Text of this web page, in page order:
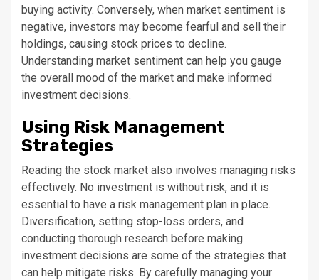
buying activity. Conversely, when market sentiment is
negative, investors may become fearful and sell their
holdings, causing stock prices to decline.
Understanding market sentiment can help you gauge
the overall mood of the market and make informed
investment decisions.
Using Risk Management
Strategies
Reading the stock market also involves managing risks
effectively. No investment is without risk, and it is
essential to have a risk management plan in place.
Diversification, setting stop-loss orders, and
conducting thorough research before making
investment decisions are some of the strategies that
can help mitigate risks. By carefully managing your